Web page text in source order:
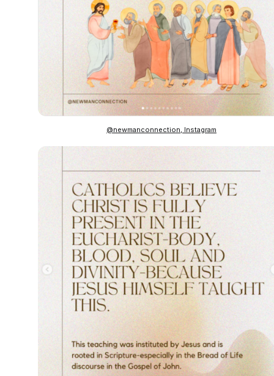
@newmanconnection, Instagram